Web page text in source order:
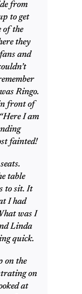
from
to get
of the
they
and
Ringo.
front of
I am
fainted!
table
to sit. It
I had
was I
Linda
quick.
on the
on
at